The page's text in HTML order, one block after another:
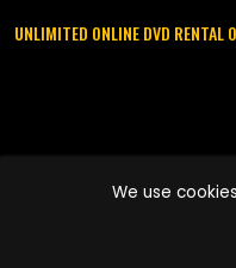
UNLIMITED ONLINE DVD RENTAL
names are trademarks of
We use